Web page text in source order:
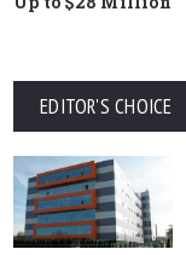
EDITOR'S CHOICE